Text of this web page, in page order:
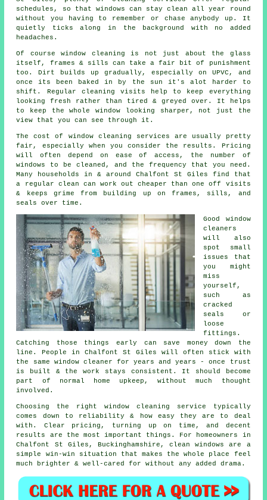
schedules, so that windows can stay clean all year round
without you having to remember or chase anybody up. It
quietly ticks along in the background with no added
headaches.
Of coursewindow cleaning is not just about the glass
itself, frames & sills can take a fair bit of punishment
too. Dirt builds up gradually, especially on UPVC, and
once its been baked in by the sun it's alot harder to
shift. Regular cleaning visits help to keep everything
looking fresh rather than tired & greyed over. It helps
to keep the whole window looking sharper, not just the
view that you can see through it.
The cost of window cleaning services are usually pretty
fair, especially when you consider the results. Pricing
will often depend on ease of access, the number of
windows to be cleaned, and the frequency that you need.
Many households in & around Chalfont St Giles find that
a regular clean can work out cheaper than one off visits
& keeps grime from building up on frames, sills, and
seals over time.
Good window
cleaners
will also
spot small
issues that
you might
miss
yourself,
such as
cracked
seals or
loose
fittings.
Catching those things early can save money down the
line. People in Chalfont St Giles will often stick with
the same window cleaner for years and years - once trust
is built & the work stays consistent. It should become
part of normal home upkeep, without much thought
involved.
Choosing the right window cleaning service typically
comes down to reliability & how easy they are to deal
with. Clear pricing, turning up on time, and decent
results are the most important things. For homeowners in
Chalfont St Giles, Buckinghamshire, clean windows are a
simple win-win situation that makes the whole place feel
much brighter & well-cared for without any added drama.